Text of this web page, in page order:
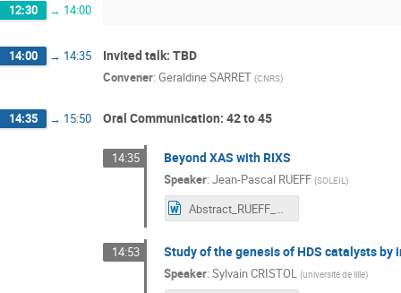
12:30 → 14:00
14:00 → 14:35 Invited talk: TBD
Convener: Geraldine SARRET (CNRS)
14:35 → 15:50 Oral Communication: 42 to 45
14:35 Beyond XAS with RIXS
Speaker:Jean-Pascal RUEFF (SOLEIL)
Abstract_RUEFF_XAS50.docx
14:53 Study of the genesis of HDS catalysts
Speaker:Sylvain CRISTOL (université de lille)